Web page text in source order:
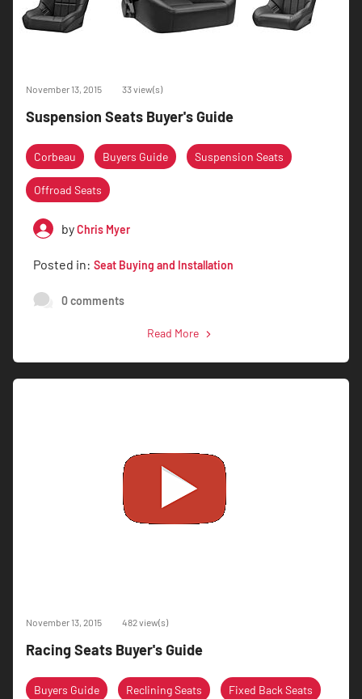
November 13, 2015 33 view(s)
Suspension Seats Buyer's Guide
Corbeau Buyers Guide Suspension Seats
Offroad Seats
byChris Myer
Posted in: Seat Buying and Installation
0 comments
Read More
November 13, 2015 482 view(s)
Racing Seats Buyer's Guide
Buyers Guide Reclining Seats Fixed Back Seats